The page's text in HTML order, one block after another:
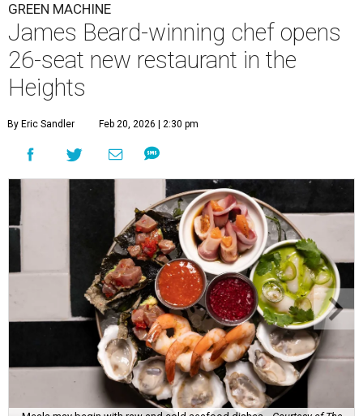
GREEN MACHINE
James Beard-winning chef opens
26-seat new restaurant in the
Heights
By Eric Sandler Feb 20, 2026 | 2:30 pm